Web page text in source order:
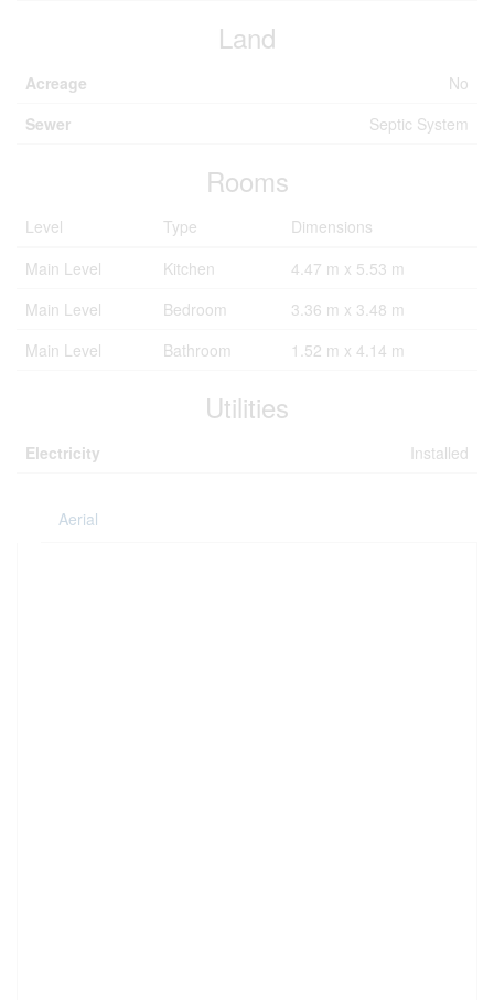
Land
Acreage
No
Sewer
Septic System
Rooms
Level Type
Dimensions
Main Level
Kitchen
4.47 m x 5.53 m
Main Level
Bedroom
3.36 m x 3.48 m
Main Level
Bathroom 1.52 m x 4.14 m
Utilities
Electricity Installed
Aerial